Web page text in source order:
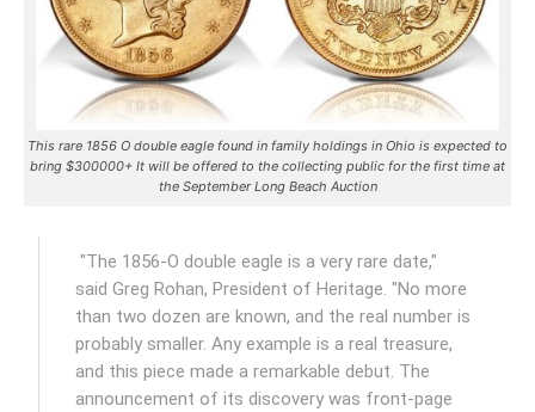
This rare 1856 O double eagle found in family holdings in Ohio is expected to
bring $300000+ It will be offered to the collecting public for the first time at
the September Long Beach Auction
"The 1856-O double eagle is a very rare date,"
said Greg Rohan, President of Heritage. "No more
than two dozen are known, and the real number is
probably smaller. Any example is a real treasure,
and this piece made a remarkable debut. The
announcement of its discovery was front-page